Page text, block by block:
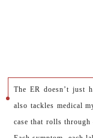
The ER doesn’t just
also tackles medical
case that rolls